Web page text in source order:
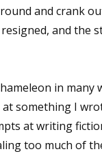
and crank
and the
in
something I
at writing
too much of